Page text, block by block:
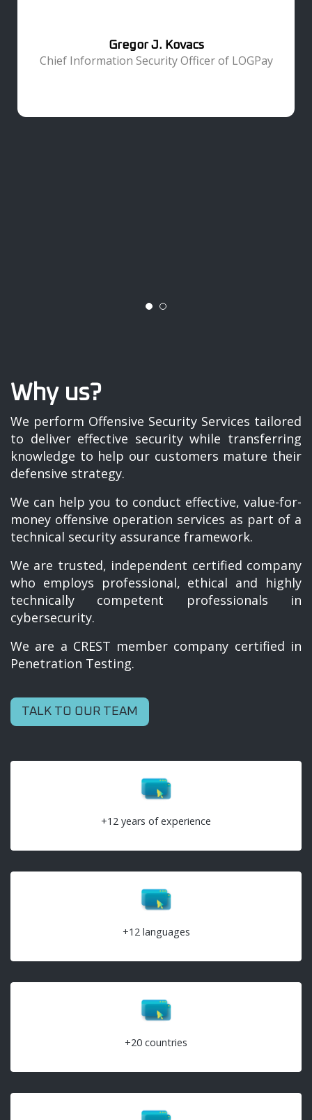
Gregor J. Kovacs
Chief Information Security Officer of LOGPay
Why us?
We perform Offensive Security Services tailored
to deliver effective security while transferring
knowledge to help our customers mature their
defensive strategy.
We can help you to conduct effective, value-for-
money offensive operation services as part of a
technical security assurance framework.
We are trusted, independent certified company
who employs professional, ethical and highly
technically competent professionals in
cybersecurity.
We are a CREST member company certified in
Penetration Testing.
TALK TO OUR TEAM
+12 years of experience
+12 languages
+20 countries